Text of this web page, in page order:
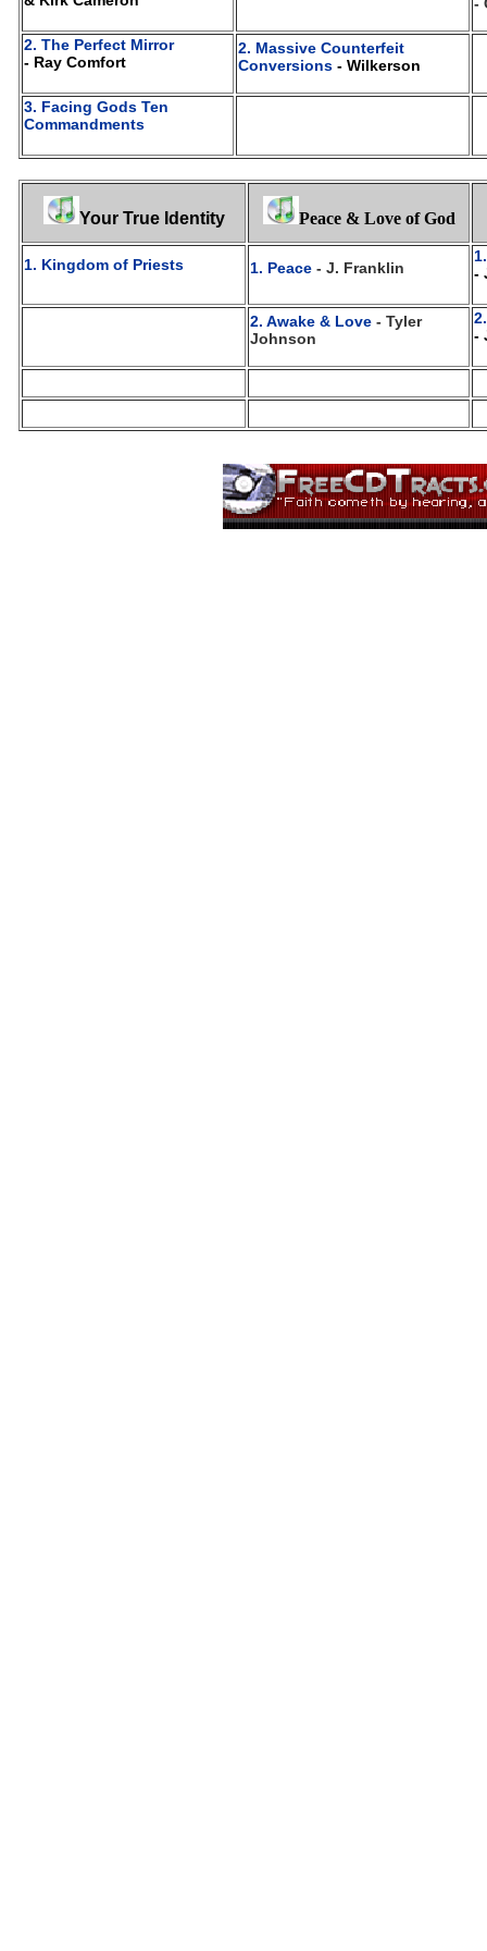
2. The Perfect Mirror
- Ray Comfort
2. Massive Counterfeit
Conversions - Wilkerson
3. Facing Gods Ten
Commandments
Your True Identity Peace & Love of God
1. Kingdom of Priests 1. Peace - J. Franklin
-
2. Awake & Love - Tyler
Johnson
-